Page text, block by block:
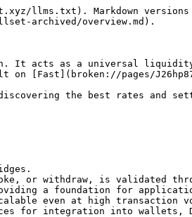
llms.txt). Markdown versions
archived/overview.md).
It acts as a universal
pages/
discovering the best rates
or withdraw, is validated
a foundation for
even at high transaction
for integration into wallets,